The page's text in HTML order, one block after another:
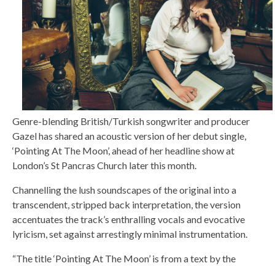
Genre-blending British/Turkish songwriter and producer
Gazel has shared an acoustic version of her debut single,
‘Pointing At The Moon’, ahead of her headline show at
London’s St Pancras Church later this month.
Channelling the lush soundscapes of the original into a
transcendent, stripped back interpretation, the version
accentuates the track’s enthralling vocals and evocative
lyricism, set against arrestingly minimal instrumentation.
“The title ‘Pointing At The Moon’ is from a text by the